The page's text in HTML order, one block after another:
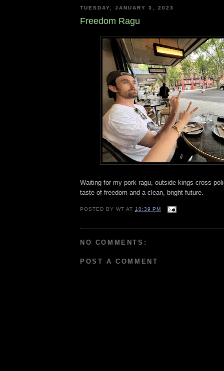
TUESDAY, JANUARY 3, 2023
Freedom Ragu
Waiting for my pork ragu, outside kings cross
taste of freedom and a clean, bright future.
POSTED BYWT AT 10:39 PM
NO COMMENTS:
POST A COMMENT